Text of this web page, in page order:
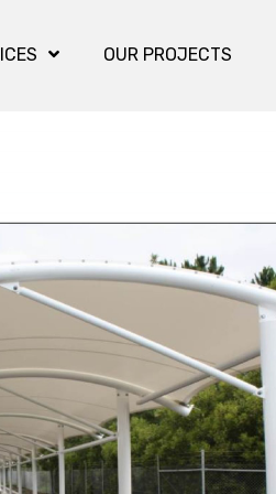
OUR PROJECTS